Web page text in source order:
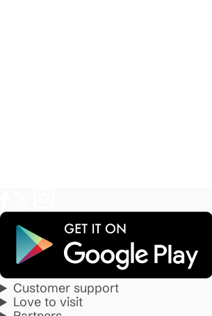
Customer support
Love to visit